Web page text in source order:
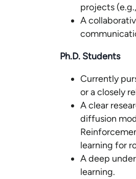
projects
A
Ph.D. Students
Currently
or a closely
A clear
diffusion
learning for
A deep
learning.